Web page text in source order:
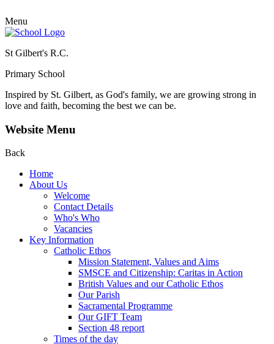
Menu
St Gilbert's R.C.
Primary School
Inspired by St. Gilbert, as God's family, we are growing strong in
love and faith, becoming the best we can be.
Website Menu
Back
Home
About Us
Welcome
Contact Details
Who's Who
Vacancies
Key Information
Catholic Ethos
Mission Statement, Values and Aims
SMSCE and Citizenship: Caritas in Action
British Values and our Catholic Ethos
Our Parish
Sacramental Programme
Our GIFT Team
Section 48 report
Times of the day